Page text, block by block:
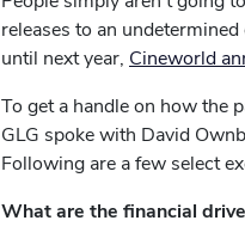
releases to an
until next year, Cineworld
To get a handle on how the
GLG spoke with David
Following are a few select
What are the financial